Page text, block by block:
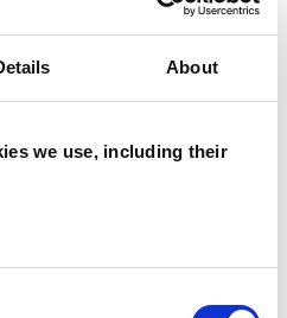
About
we use, including their
I can work with a